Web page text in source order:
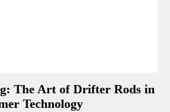
The Art of Drifter Rods in
Technology